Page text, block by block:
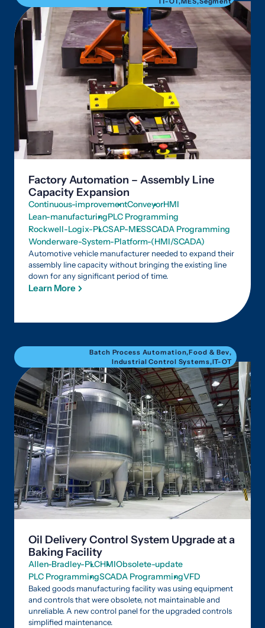
Factory Automation – Assembly Line
Capacity Expansion
Continuous-improvementConveyorHMI
Lean-manufacturingPLC Programming
Rockwell-Logix-PLCSAP-MESSCADA Programming
Wonderware-System-Platform-(HMI/SCADA)
Automotive vehicle manufacturer needed to expand their
assembly line capacity without bringing the existing line
down for any significant period of time.
Learn More
Batch Process Automation,Food & Bev,
Industrial Control Systems,IT-OT
Oil Delivery Control System Upgrade at a
Baking Facility
Allen-Bradley-PLCHMIObsolete-update
PLC ProgrammingSCADA ProgrammingVFD
Baked goods manufacturing facility was using equipment
and controls that were obsolete, not maintainable and
unreliable. A new control panel for the upgraded controls
simplified maintenance.